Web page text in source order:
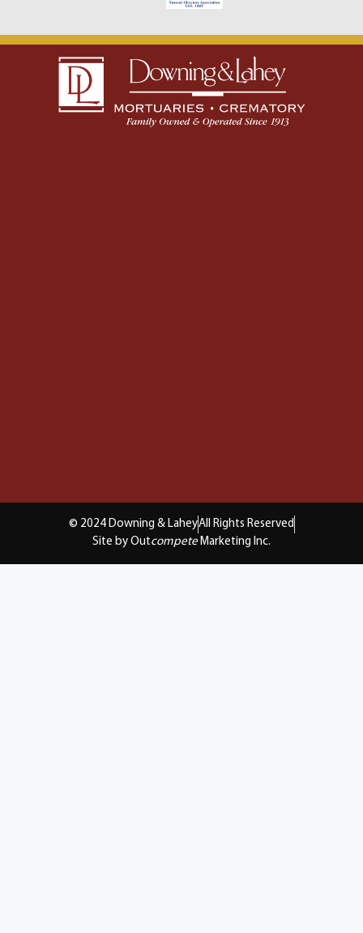
© 2024 Downing & LaheyAll Rights Reserved
Site by Outcompete Marketing Inc.